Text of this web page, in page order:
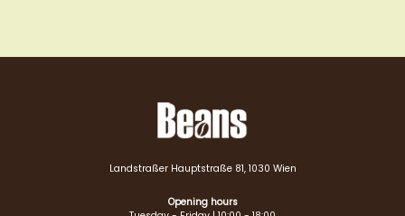
Landstraßer Hauptstraße 81, 1030 Wien
Opening hours